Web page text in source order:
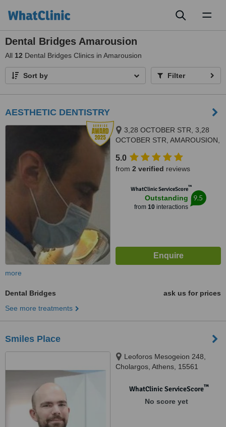
Dental Bridges Amarousion
All 12 Dental Bridges Clinics in Amarousion
Sort by Filter
AESTHETIC DENTISTRY
3,28 OCTOBER STR, 3,28
OCTOBER STR, AMAROUSION,
5.0
from 2 verified reviews
WhatClinic ServiceScore™
Outstanding
from 10interactions
9.5
more
Dental Bridges
ask us for prices
See more treatments
Smiles Place
Leoforos Mesogeion 248,
Cholargos, Athens, 15561
WhatClinic ServiceScore™
No score yet